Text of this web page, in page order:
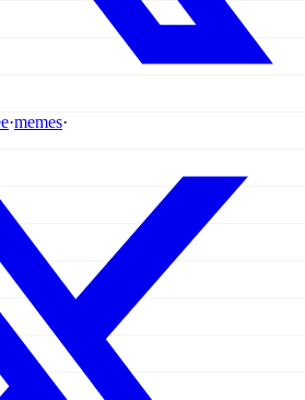
·memes·